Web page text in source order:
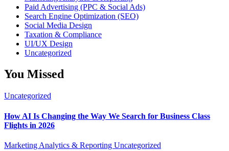
Paid Advertising (PPC & Social Ads)
Search Engine Optimization (SEO)
Social Media Design
Taxation & Compliance
UI/UX Design
Uncategorized
You Missed
Uncategorized
How AI Is Changing the Way We Search for Business Class
Flights in 2026
Marketing Analytics & Reporting Uncategorized